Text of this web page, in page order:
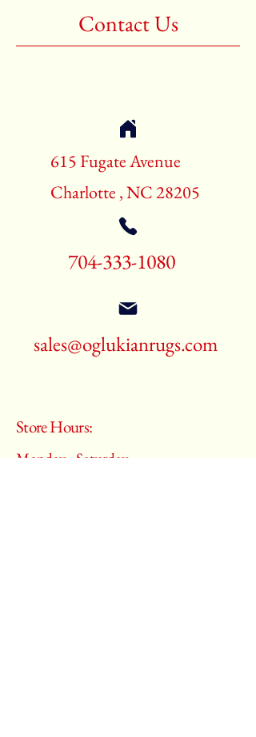
3rd Color:BeigeContact Us
615 Fugate Avenue
Charlotte , NC 28205
704-333-1080
sales@oglukianrugs.com
Store Hours:
Monday - Saturday